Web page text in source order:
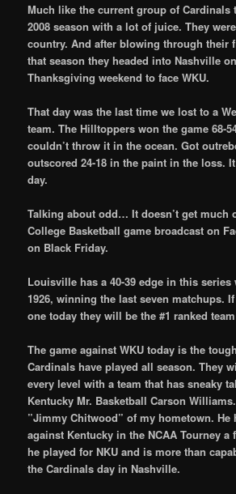
Much like the current group of Cardinals
2008 season with a lot of juice. They
country. And after blowing through their
that season they headed into Nashville
Thanksgiving weekend to face WKU.
That day was the last time we lost to a
team. The Hilltoppers won the game 68-
couldn’t throw it in the ocean. Got
outscored 24-18 in the paint in the loss.
day.
Talking about odd… It doesn’t get much
College Basketball game broadcast on
on Black Friday.
Louisville has a 40-39 edge in this
1926, winning the last seven matchups.
one today they will be the #1 ranked
The game against WKU today is the
Cardinals have played all season. They
every level with a team that has sneaky
Kentucky Mr. Basketball Carson
”Jimmy Chitwood” of my hometown. He
against Kentucky in the NCAA Tourney a
he played for NKU and is more than
the Cardinals day in Nashville.